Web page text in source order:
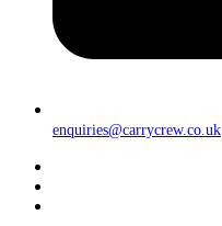
enquiries@carrycrew.co.uk